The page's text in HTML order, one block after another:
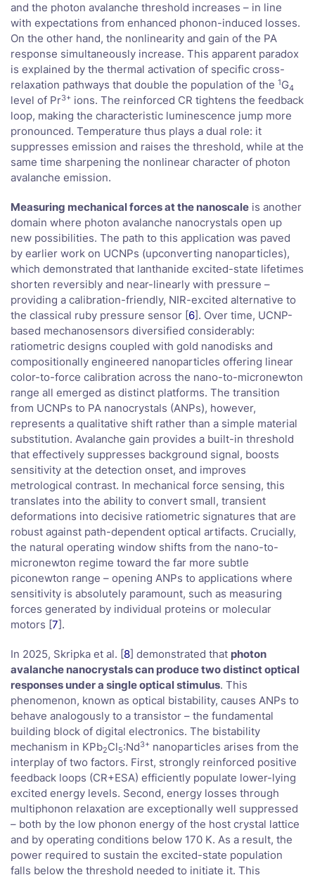
and the photon avalanche threshold increases – in line
with expectations from enhanced phonon-induced losses.
On the other hand, the nonlinearity and gain of the PA
response simultaneously increase. This apparent paradox
is explained by the thermal activation of specific cross-
relaxation pathways that double the population of the 1G4
level of Pr3+ ions. The reinforced CR tightens the feedback
loop, making the characteristic luminescence jump more
pronounced. Temperature thus plays a dual role: it
suppresses emission and raises the threshold, while at the
same time sharpening the nonlinear character of photon
avalanche emission.
Measuring mechanical forces at the nanoscale is another
domain where photon avalanche nanocrystals open up
new possibilities. The path to this application was paved
by earlier work on UCNPs (upconverting nanoparticles),
which demonstrated that lanthanide excited-state lifetimes
shorten reversibly and near-linearly with pressure –
providing a calibration-friendly, NIR-excited alternative to
the classical ruby pressure sensor [6]. Over time, UCNP-
based mechanosensors diversified considerably:
ratiometric designs coupled with gold nanodisks and
compositionally engineered nanoparticles offering linear
color-to-force calibration across the nano-to-micronewton
range all emerged as distinct platforms. The transition
from UCNPs to PA nanocrystals (ANPs), however,
represents a qualitative shift rather than a simple material
substitution. Avalanche gain provides a built-in threshold
that effectively suppresses background signal, boosts
sensitivity at the detection onset, and improves
metrological contrast. In mechanical force sensing, this
translates into the ability to convert small, transient
deformations into decisive ratiometric signatures that are
robust against path-dependent optical artifacts. Crucially,
the natural operating window shifts from the nano-to-
micronewton regime toward the far more subtle
piconewton range – opening ANPs to applications where
sensitivity is absolutely paramount, such as measuring
forces generated by individual proteins or molecular
motors [7].
In 2025, Skripka et al. [8] demonstrated that photon
avalanche nanocrystals can produce two distinct optical
responses under a single optical stimulus. This
phenomenon, known as optical bistability, causes ANPs to
behave analogously to a transistor – the fundamental
building block of digital electronics. The bistability
mechanism in KPb2Cl5:Nd3+ nanoparticles arises from the
interplay of two factors. First, strongly reinforced positive
feedback loops (CR+ESA) efficiently populate lower-lying
excited energy levels. Second, energy losses through
multiphonon relaxation are exceptionally well suppressed
– both by the low phonon energy of the host crystal lattice
and by operating conditions below 170 K. As a result, the
power required to sustain the excited-state population
falls below the threshold needed to initiate it. This